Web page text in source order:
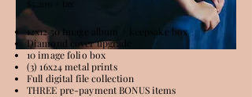
$5,200 + tax
12x12 50 Image album + keepsake box
Diamond cover upgrade
10 image folio box
(3) 16x24 metal prints
Full digital file collection
THREE pre-payment BONUS items